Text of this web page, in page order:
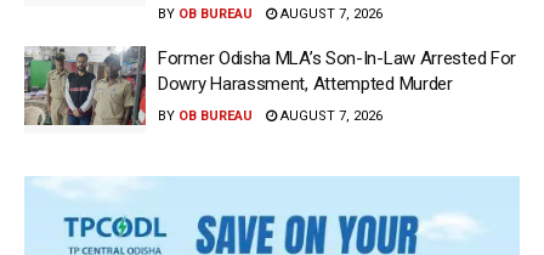
BY OB BUREAU AUGUST 7, 2026
Former Odisha MLA’s Son-In-Law Arrested For
Dowry Harassment, Attempted Murder
BY OB BUREAU AUGUST 7, 2026